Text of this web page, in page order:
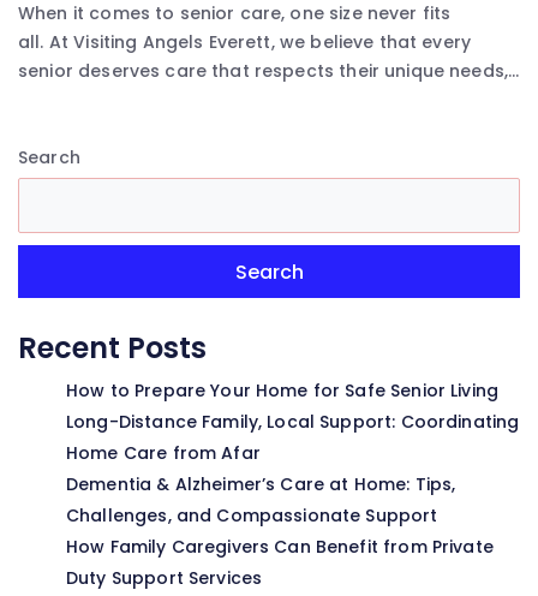
When it comes to senior care, one size never fits
all. At Visiting Angels Everett, we believe that every
senior deserves care that respects their unique needs,...
Search
Search
Recent Posts
How to Prepare Your Home for Safe Senior Living
Long-Distance Family, Local Support: Coordinating
Home Care from Afar
Dementia & Alzheimer’s Care at Home: Tips,
Challenges, and Compassionate Support
How Family Caregivers Can Benefit from Private
Duty Support Services